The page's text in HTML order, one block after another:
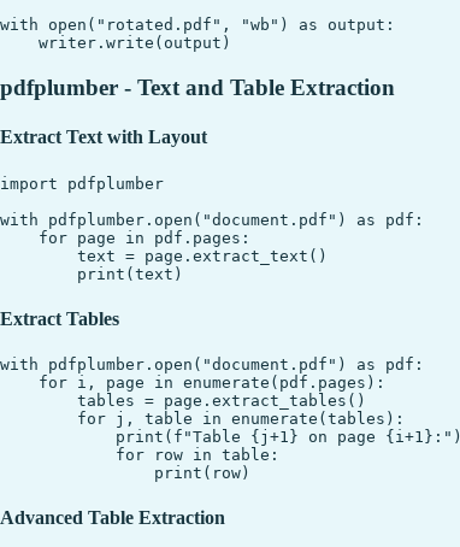
with open("rotated.pdf", "wb") as output:
pdfplumber - Text and Table Extraction
Extract Text with Layout
import pdfplumber
with pdfplumber.open("document.pdf") as pdf:
    for page in pdf.pages:
        text = page.extract_text()
Extract Tables
with pdfplumber.open("document.pdf") as pdf:
    for i, page in enumerate(pdf.pages):
        tables = page.extract_tables()
        for j, table in enumerate(tables):
            print(f"Table {j+1} on page {i+1}:")
            for row in table:
Advanced Table Extraction